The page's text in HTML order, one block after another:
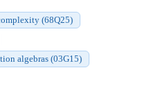
(68Q25)
algebras (03G15)